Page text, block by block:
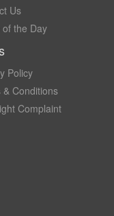
Us
the Day
Policy
& Conditions
Complaint